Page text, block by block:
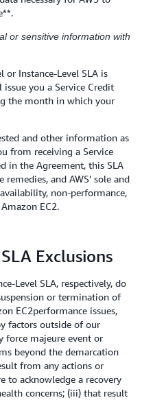
or sensitive information with
or Instance-Level SLA is
you a Service Credit
the month in which your
and other information as
from receiving a Service
in the Agreement, this SLA
and AWS’ sole and
non-performance,
EC2.
Exclusions
Level SLA, respectively, do
or termination of
EC2performance issues,
factors outside of our
force majeure event or
beyond the demarcation
from any actions or
to acknowledge a recovery
concerns; (iii) that result